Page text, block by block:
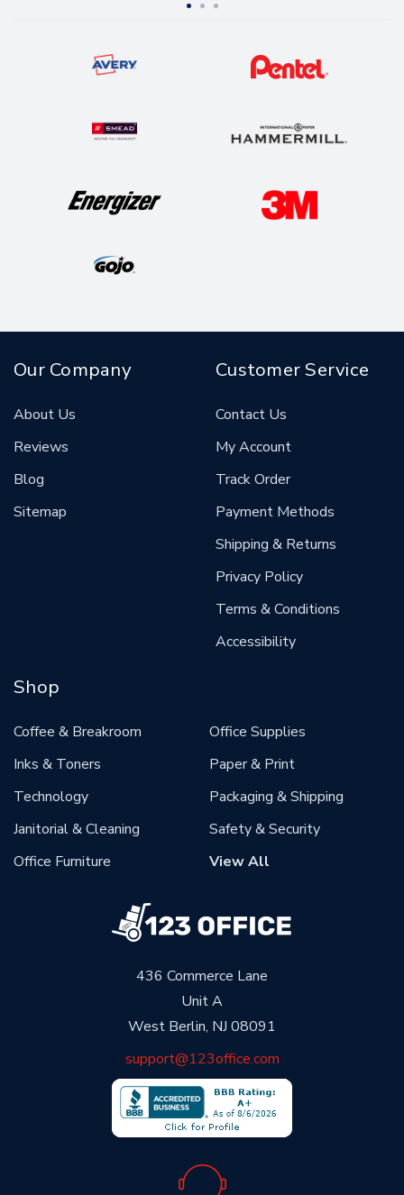
436 Commerce Lane
Unit A
West Berlin, NJ 08091
support@123office.com
Our Company
About Us
Reviews
Blog
Sitemap
Customer Service
Contact Us
My Account
Track Order
Payment Methods
Shipping & Returns
Privacy Policy
Terms & Conditions
Accessibility
Shop
Coffee & Breakroom
Inks & Toners
Technology
Janitorial & Cleaning
Office Furniture
Office Supplies
Paper & Print
Packaging & Shipping
Safety & Security
View All